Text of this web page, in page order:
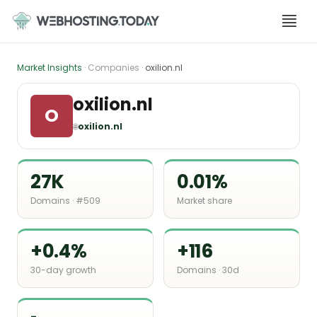
content
Market Insights · Companies · oxilion.nl
O oxilion.nl
🌐oxilion.nl
27K
Domains · #509
0.01%
Market share
+0.4%
30-day growth
+116
Domains · 30d